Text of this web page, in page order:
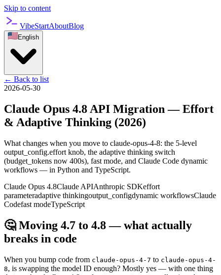
Skip to content
VibeStartAboutBlog
English
← Back to list
2026-05-30
Claude Opus 4.8 API Migration — Effort
& Adaptive Thinking (2026)
What changes when you move to claude-opus-4-8: the 5-level
output_config.effort knob, the adaptive thinking switch
(budget_tokens now 400s), fast mode, and Claude Code dynamic
workflows — in Python and TypeScript.
Claude Opus 4.8Claude APIAnthropic SDKeffort
parameteradaptive thinkingoutput_configdynamic workflowsClaude
Codefast modeTypeScript
🤔 Moving 4.7 to 4.8 — what actually
breaks in code
When you bump code from claude-opus-4-7 to claude-opus-4-
8, is swapping the model ID enough? Mostly yes — with one thing